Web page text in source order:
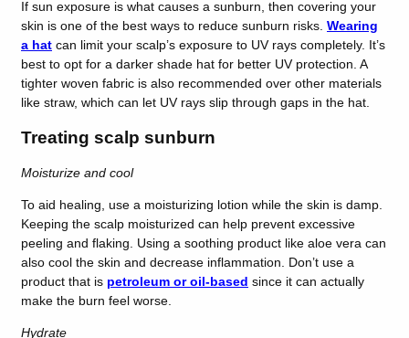
If sun exposure is what causes a sunburn, then covering your
skin is one of the best ways to reduce sunburn risks. Wearing
a hat can limit your scalp’s exposure to UV rays completely. It’s
best to opt for a darker shade hat for better UV protection. A
tighter woven fabric is also recommended over other materials
like straw, which can let UV rays slip through gaps in the hat.
Treating scalp sunburn
Moisturize and cool
To aid healing, use a moisturizing lotion while the skin is damp.
Keeping the scalp moisturized can help prevent excessive
peeling and flaking. Using a soothing product like aloe vera can
also cool the skin and decrease inflammation. Don’t use a
product that is petroleum or oil-based since it can actually
make the burn feel worse.
Hydrate